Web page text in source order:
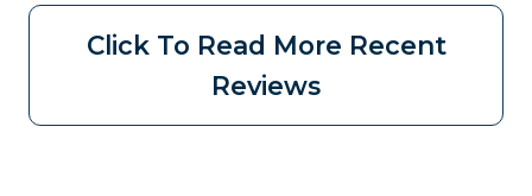
Click To Read More Recent
Reviews